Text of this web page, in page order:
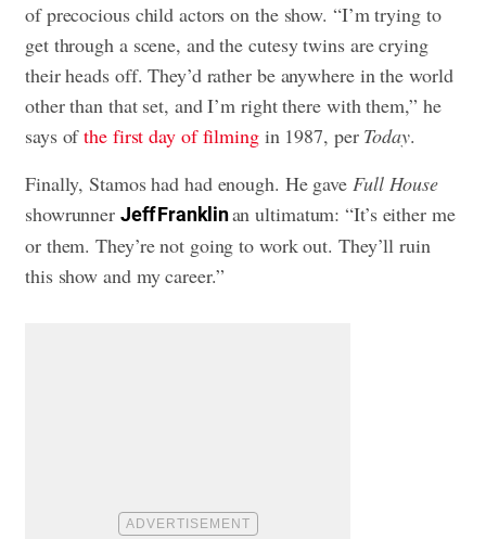
of precocious child actors on the show. “I’m trying to
get through a scene, and the cutesy twins are crying
their heads off. They’d rather be anywhere in the world
other than that set, and I’m right there with them,” he
says ofthe first day of filmingin 1987, per Today.
Finally, Stamos had had enough. He gave Full House
showrunner Jeff Franklinan ultimatum: “It’s either me
or them. They’re not going to work out. They’ll ruin
this show and my career.”